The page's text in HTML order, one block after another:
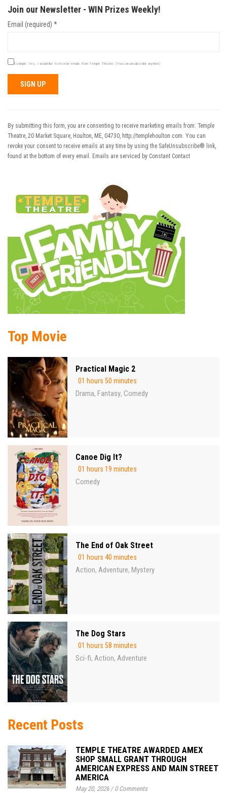
Join our Newsletter - WIN Prizes Weekly!
Email (required) *
Example: Yes, I would like to receive emails from Temple Theatre. (You can unsubscribe anytime)
Use.
Please
leave
this field
By submitting this form, you are consenting to receive marketing emails from: Temple
Theatre, 20 Market Square, Houlton, ME, 04730, http://templehoulton.com. You can
revoke your consent to receive emails at any time by using the SafeUnsubscribe® link,
found at the bottom of every email. Emails are serviced by Constant Contact
Top Movie
Practical Magic 2
01 hours 50 minutes
Drama, Fantasy, Comedy
Canoe Dig It?
01 hours 19 minutes
Comedy
The End of Oak Street
01 hours 40 minutes
Action, Adventure, Mystery
The Dog Stars
01 hours 58 minutes
Sci-fi, Action, Adventure
Recent Posts
TEMPLE THEATRE AWARDED AMEX
SHOP SMALL GRANT THROUGH
AMERICAN EXPRESS AND MAIN STREET
AMERICA
May 20, 2026/0 Comments